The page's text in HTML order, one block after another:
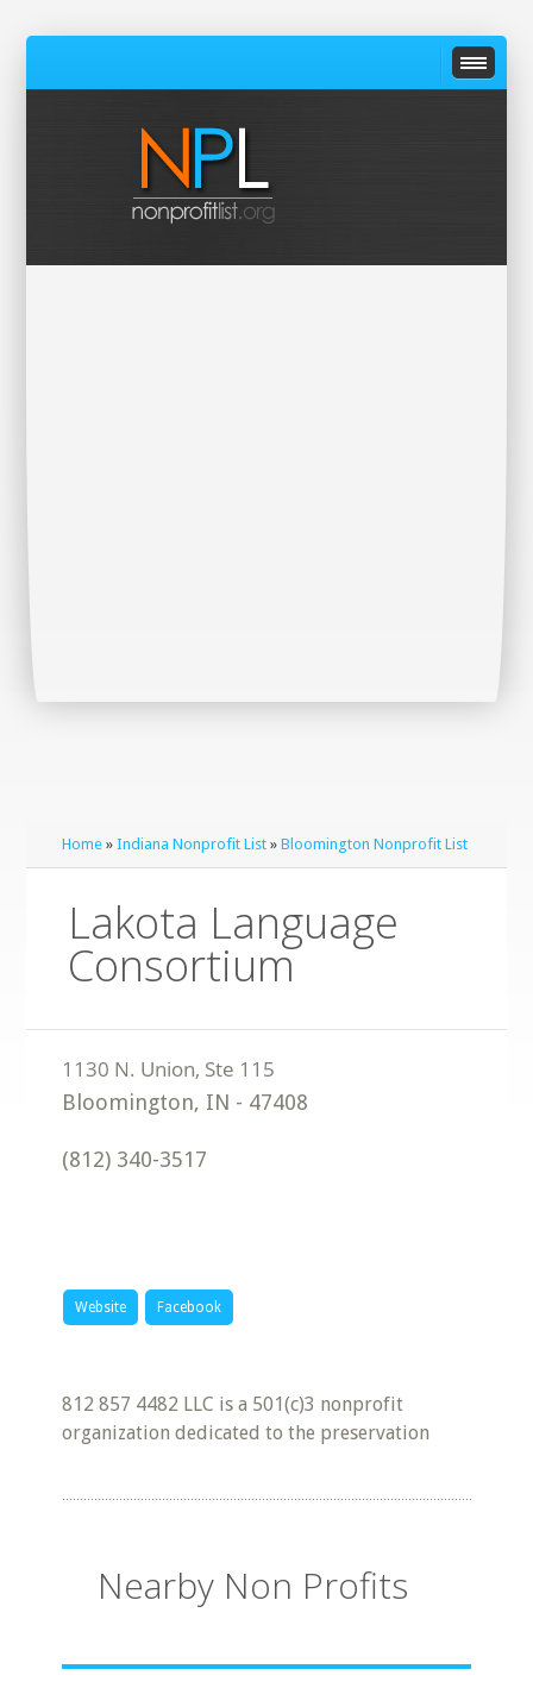
Home »Indiana Nonprofit List »Bloomington Nonprofit List
Lakota Language
Consortium
Bloomington, IN - 47408
(812) 340-3517
Website Facebook
812 857 4482 LLC is a 501(c)3 nonprofit
organization dedicated to the preservation
Nearby Non Profits